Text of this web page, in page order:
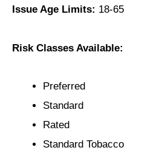
Issue Age Limits: 18-65
Risk Classes Available:
Preferred
Standard
Rated
Standard Tobacco